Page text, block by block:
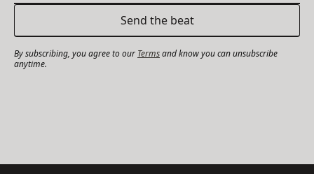
By subscribing, you agree to our Termsand know you can unsubscribe
anytime.